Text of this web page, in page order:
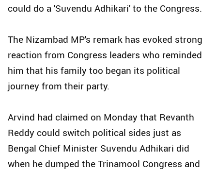
could do a 'Suvendu Adhikari' to the Congress.
The Nizambad MP's remark has evoked strong
reaction from Congress leaders who reminded
him that his family too began its political
journey from their party.
Arvind had claimed on Monday that Revanth
Reddy could switch political sides just as
Bengal Chief Minister Suvendu Adhikari did
when he dumped the Trinamool Congress and